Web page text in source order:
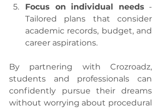
Focus on individual needs -
Tailored plans that consider
academic records, budget, and
career aspirations.
By partnering with Crozroadz,
students and professionals can
confidently pursue their dreams
without worrying about procedural